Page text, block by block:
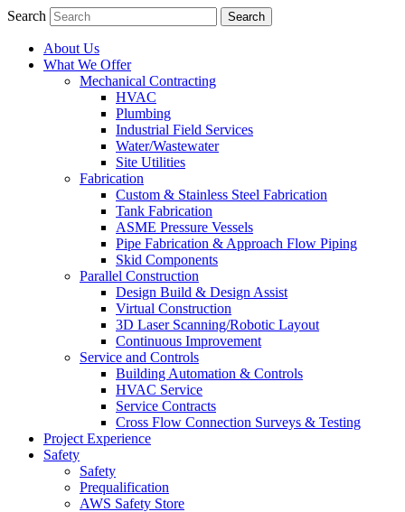
Search
About Us
What We Offer
Mechanical Contracting
HVAC
Plumbing
Industrial Field Services
Water/Wastewater
Site Utilities
Fabrication
Custom & Stainless Steel Fabrication
Tank Fabrication
ASME Pressure Vessels
Pipe Fabrication & Approach Flow Piping
Skid Components
Parallel Construction
Design Build & Design Assist
Virtual Construction
3D Laser Scanning/Robotic Layout
Continuous Improvement
Service and Controls
Building Automation & Controls
HVAC Service
Service Contracts
Cross Flow Connection Surveys & Testing
Project Experience
Safety
Safety
Prequalification
AWS Safety Store